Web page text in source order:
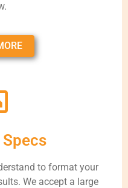
to format your
We accept a large